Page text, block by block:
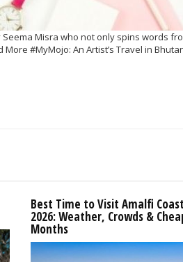
Misra who not only spins words
#MyMojo: An Artist’s Travel in
Best Time to Visit Amalfi Coast
2026: Weather, Crowds &
Months